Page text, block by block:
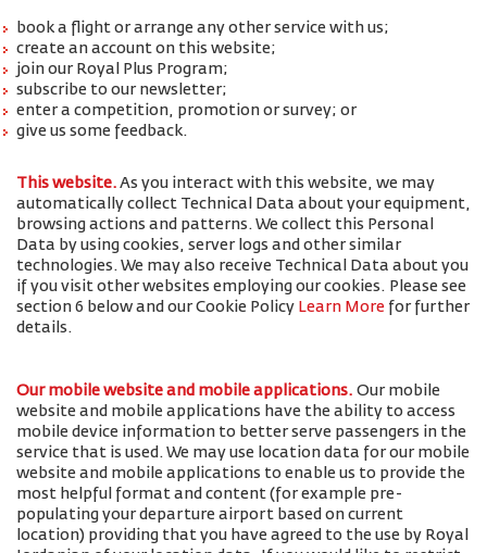
book a flight or arrange any other service with us;
create an account on this website;
join our Royal Plus Program;
subscribe to our newsletter;
enter a competition, promotion or survey; or
give us some feedback.
This website. As you interact with this website, we may
automatically collect Technical Data about your equipment,
browsing actions and patterns. We collect this Personal
Data by using cookies, server logs and other similar
technologies. We may also receive Technical Data about you
if you visit other websites employing our cookies. Please see
section 6 below and our Cookie Policy Learn More for further
details.
Our mobile website and mobile applications. Our mobile
website and mobile applications have the ability to access
mobile device information to better serve passengers in the
service that is used. We may use location data for our mobile
website and mobile applications to enable us to provide the
most helpful format and content (for example pre-
populating your departure airport based on current
location) providing that you have agreed to the use by Royal